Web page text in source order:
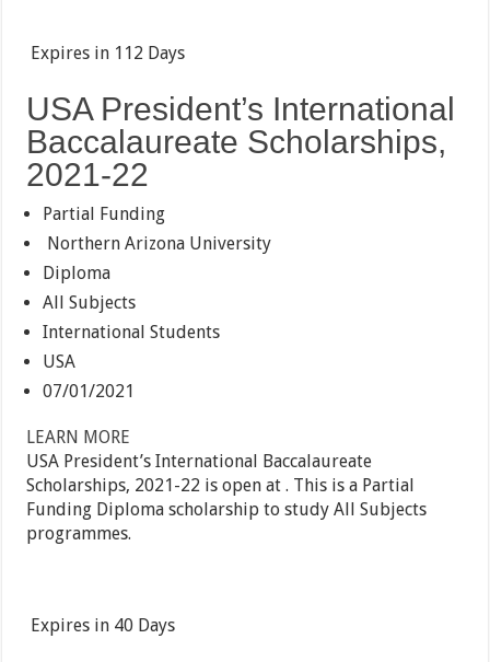
Expires in 112 Days
USA President’s International
Baccalaureate Scholarships,
2021-22
Partial Funding
Northern Arizona University
Diploma
All Subjects
International Students
USA
07/01/2021
LEARN MORE
USA President’s International Baccalaureate
Scholarships, 2021-22 is open at . This is a Partial
Funding Diploma scholarship to study All Subjects
programmes.
Expires in 40 Days